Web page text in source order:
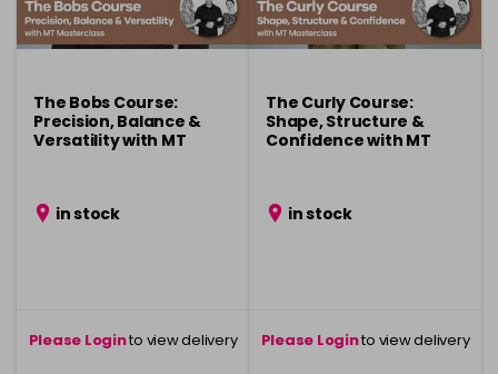
The Bobs Course:
Precision, Balance &
Versatility with MT
in stock
Please Loginto view delivery
The Curly Course:
Shape, Structure &
Confidence with MT
in stock
Please Loginto view delivery